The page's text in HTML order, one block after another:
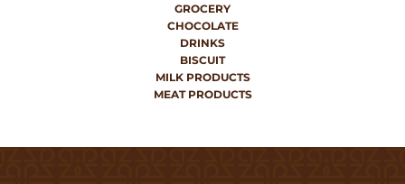
GROCERY
CHOCOLATE
DRINKS
BISCUIT
MILK PRODUCTS
MEAT PRODUCTS